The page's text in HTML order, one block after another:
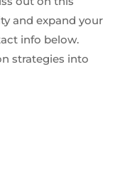
and expand your
info below.
strategies into